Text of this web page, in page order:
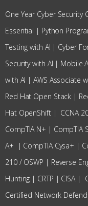
One Year Cyber Security
Essential | Python
Testing with AI | Cyber
Security with AI | Mobile
with AI | AWS Associate
Red Hat Open Stack |
Hat OpenShift| CCNA
CompTIA N+ | CompTIA
A+ | CompTIA Cysa+ |
210 / OSWP | Reverse
Hunting | CRTP | CISA|
Certified Network